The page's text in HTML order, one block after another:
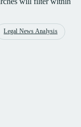
Legal News Analysis